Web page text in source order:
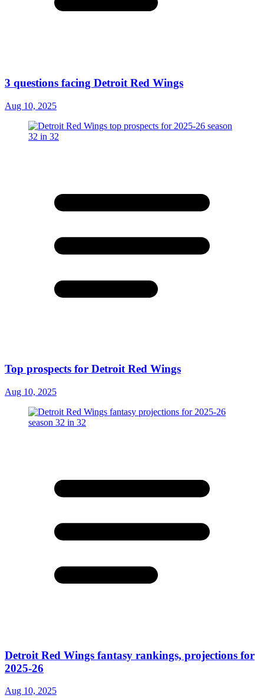
3 questions facing Detroit Red Wings
Aug 10, 2025
Top prospects for Detroit Red Wings
Aug 10, 2025
Detroit Red Wings fantasy rankings, projections for
2025-26
Aug 10, 2025